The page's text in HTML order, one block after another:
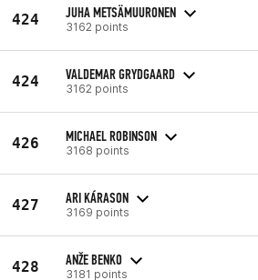
424 JUHA METSÄMUURONEN
3162 points
424 VALDEMAR GRYDGAARD
3162 points
426 MICHAEL ROBINSON
3168 points
427 ARI KÁRASON
3169 points
428 ANŽE BENKO
3181 points